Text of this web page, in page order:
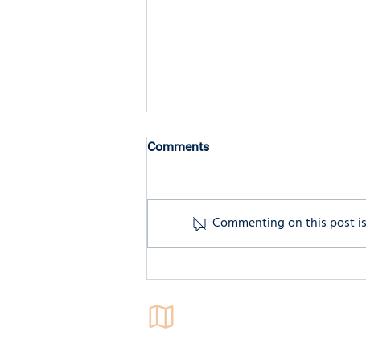
Management System
Comments
Commenting on this post